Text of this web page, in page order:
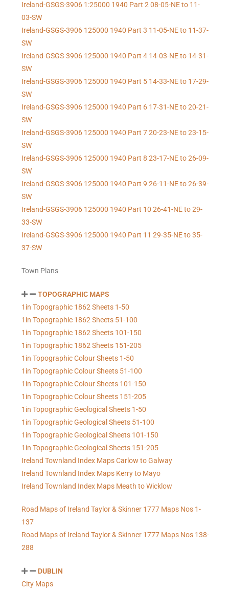
Ireland-GSGS-3906 1:25000 1940 Part 2 08-05-NE to 11-
03-SW
Ireland-GSGS-3906 125000 1940 Part 3 11-05-NE to 11-37-
SW
Ireland-GSGS-3906 125000 1940 Part 4 14-03-NE to 14-31-
SW
Ireland-GSGS-3906 125000 1940 Part 5 14-33-NE to 17-29-
SW
Ireland-GSGS-3906 125000 1940 Part 6 17-31-NE to 20-21-
SW
Ireland-GSGS-3906 125000 1940 Part 7 20-23-NE to 23-15-
SW
Ireland-GSGS-3906 125000 1940 Part 8 23-17-NE to 26-09-
SW
Ireland-GSGS-3906 125000 1940 Part 9 26-11-NE to 26-39-
SW
Ireland-GSGS-3906 125000 1940 Part 10 26-41-NE to 29-
33-SW
Ireland-GSGS-3906 125000 1940 Part 11 29-35-NE to 35-
37-SW
Town Plans
TOPOGRAPHIC MAPS
1in Topographic 1862 Sheets 1-50
1in Topographic 1862 Sheets 51-100
1in Topographic 1862 Sheets 101-150
1in Topographic 1862 Sheets 151-205
1in Topographic Colour Sheets 1-50
1in Topographic Colour Sheets 51-100
1in Topographic Colour Sheets 101-150
1in Topographic Colour Sheets 151-205
1in Topographic Geological Sheets 1-50
1in Topographic Geological Sheets 51-100
1in Topographic Geological Sheets 101-150
1in Topographic Geological Sheets 151-205
Ireland Townland Index Maps Carlow to Galway
Ireland Townland Index Maps Kerry to Mayo
Ireland Townland Index Maps Meath to Wicklow
Road Maps of Ireland Taylor & Skinner 1777 Maps Nos 1-
137
Road Maps of Ireland Taylor & Skinner 1777 Maps Nos 138-
288
DUBLIN
City Maps